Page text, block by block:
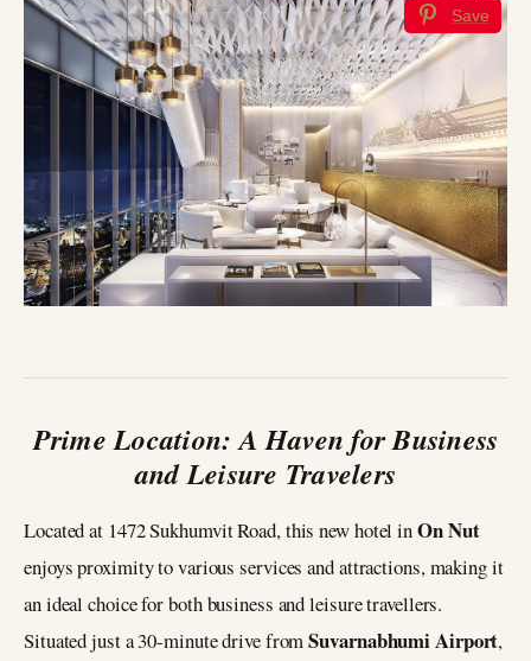
Save
Prime Location: A Haven for Business
and Leisure Travelers
Located at 1472 Sukhumvit Road, this new hotel inOn Nut
enjoys proximity to various services and attractions, making it
an ideal choice for both business and leisure travellers.
Situated just a 30-minute drive fromSuvarnabhumi Airport,